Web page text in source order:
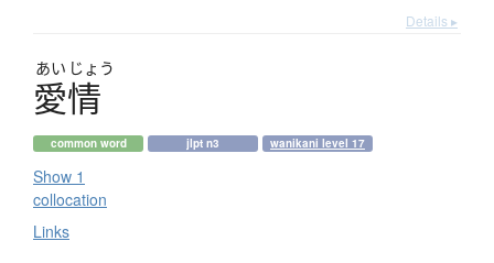
Details ▸
あい じょう
愛情
common word jlpt n3 wanikani level 17
Show 1
collocation
Links